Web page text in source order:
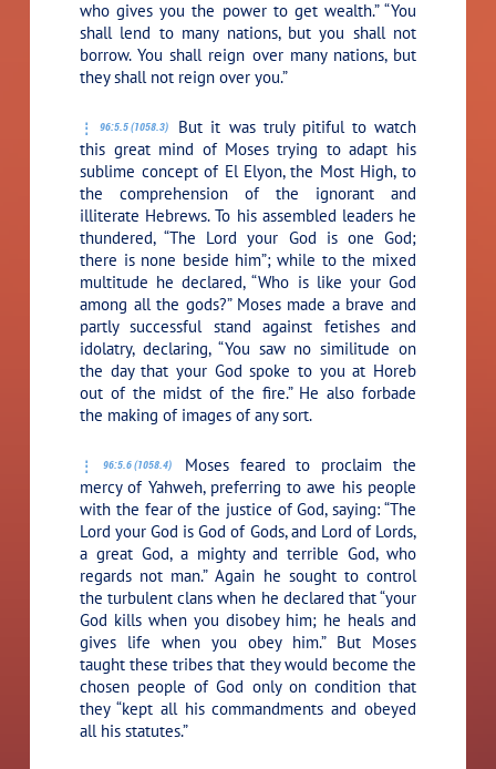
who gives you the power to get wealth.” “You
shall lend to many nations, but you shall not
borrow. You shall reign over many nations, but
they shall not reign over you.”
96:5.5 (1058.3)
But it was truly pitiful to watch
this great mind of Moses trying to adapt his
sublime concept of El Elyon, the Most High, to
the comprehension of the ignorant and
illiterate Hebrews. To his assembled leaders he
thundered, “The Lord your God is one God;
there is none beside him”; while to the mixed
multitude he declared, “Who is like your God
among all the gods?” Moses made a brave and
partly successful stand against fetishes and
idolatry, declaring, “You saw no similitude on
the day that your God spoke to you at Horeb
out of the midst of the fire.” He also forbade
the making of images of any sort.
96:5.6 (1058.4)
Moses feared to proclaim the
mercy of Yahweh, preferring to awe his people
with the fear of the justice of God, saying: “The
Lord your God is God of Gods, and Lord of Lords,
a great God, a mighty and terrible God, who
regards not man.” Again he sought to control
the turbulent clans when he declared that “your
God kills when you disobey him; he heals and
gives life when you obey him.” But Moses
taught these tribes that they would become the
chosen people of God only on condition that
they “kept all his commandments and obeyed
all his statutes.”